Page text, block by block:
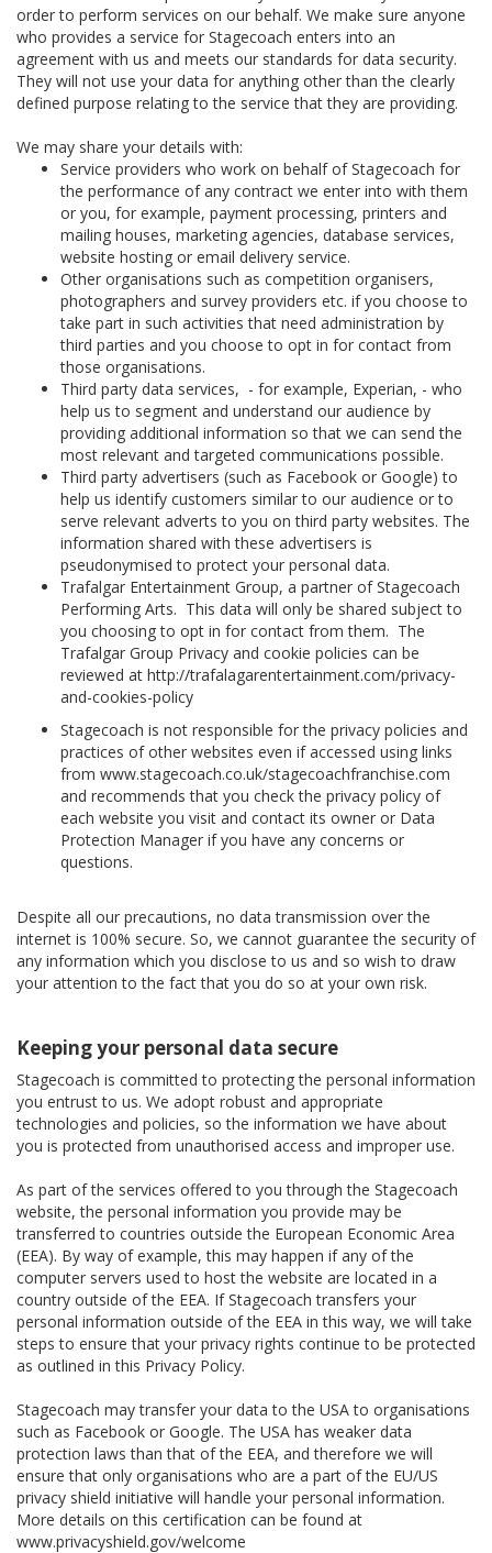
order to perform services on our behalf. We make sure anyone
who provides a service for Stagecoach enters into an
agreement with us and meets our standards for data security.
They will not use your data for anything other than the clearly
defined purpose relating to the service that they are providing.
We may share your details with:
Service providers who work on behalf of Stagecoach for
the performance of any contract we enter into with them
or you, for example, payment processing, printers and
mailing houses, marketing agencies, database services,
website hosting or email delivery service.
Other organisations such as competition organisers,
photographers and survey providers etc. if you choose to
take part in such activities that need administration by
third parties and you choose to opt in for contact from
those organisations.
Third party data services, - for example, Experian, - who
help us to segment and understand our audience by
providing additional information so that we can send the
most relevant and targeted communications possible.
Third party advertisers (such as Facebook or Google) to
help us identify customers similar to our audience or to
serve relevant adverts to you on third party websites. The
information shared with these advertisers is
pseudonymised to protect your personal data.
Trafalgar Entertainment Group, a partner of Stagecoach
Performing Arts. This data will only be shared subject to
you choosing to opt in for contact from them. The
Trafalgar Group Privacy and cookie policies can be
reviewed at http://trafalagarentertainment.com/privacy-
and-cookies-policy
Stagecoach is not responsible for the privacy policies and
practices of other websites even if accessed using links
from www.stagecoach.co.uk/stagecoachfranchise.com
and recommends that you check the privacy policy of
each website you visit and contact its owner or Data
Protection Manager if you have any concerns or
questions.
Despite all our precautions, no data transmission over the
internet is 100% secure. So, we cannot guarantee the security of
any information which you disclose to us and so wish to draw
your attention to the fact that you do so at your own risk.
Keeping your personal data secure
Stagecoach is committed to protecting the personal information
you entrust to us. We adopt robust and appropriate
technologies and policies, so the information we have about
you is protected from unauthorised access and improper use.
As part of the services offered to you through the Stagecoach
website, the personal information you provide may be
transferred to countries outside the European Economic Area
(EEA). By way of example, this may happen if any of the
computer servers used to host the website are located in a
country outside of the EEA. If Stagecoach transfers your
personal information outside of the EEA in this way, we will take
steps to ensure that your privacy rights continue to be protected
as outlined in this Privacy Policy.
Stagecoach may transfer your data to the USA to organisations
such as Facebook or Google. The USA has weaker data
protection laws than that of the EEA, and therefore we will
ensure that only organisations who are a part of the EU/US
privacy shield initiative will handle your personal information.
More details on this certification can be found at
www.privacyshield.gov/welcome